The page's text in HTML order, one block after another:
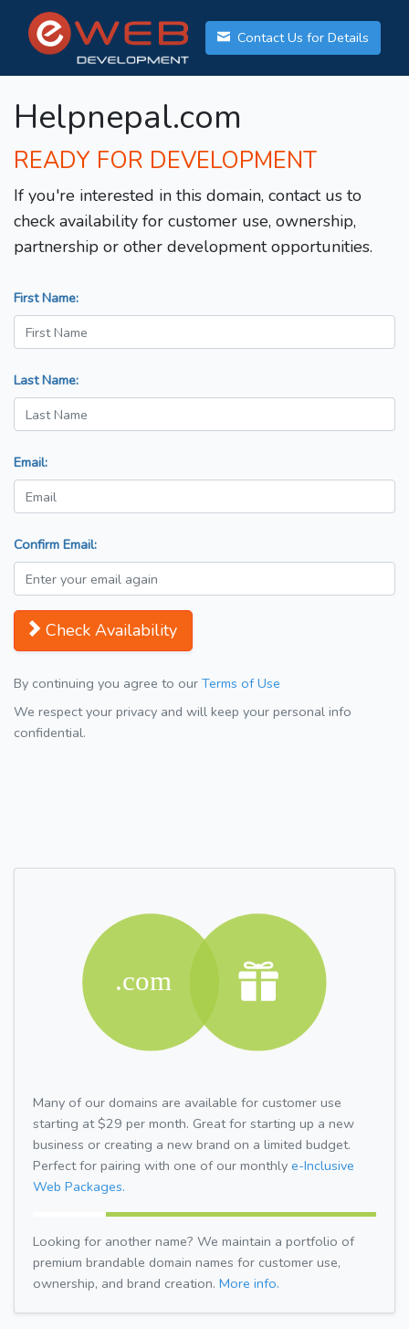
Contact Us for Details
Helpnepal.com
READY FOR DEVELOPMENT
If you're interested in this domain, contact us to
check availability for customer use, ownership,
partnership or other development opportunities.
First Name:
Last Name:
Email:
Confirm Email:
Check Availability
By continuing you agree to our Terms of Use
We respect your privacy and will keep your personal info
confidential.
Many of our domains are available for customer use
starting at $29 per month. Great for starting up a new
business or creating a new brand on a limited budget.
Perfect for pairing with one of our monthly e-Inclusive
Web Packages.
Looking for another name? We maintain a portfolio of
premium brandable domain names for customer use,
ownership, and brand creation. More info.